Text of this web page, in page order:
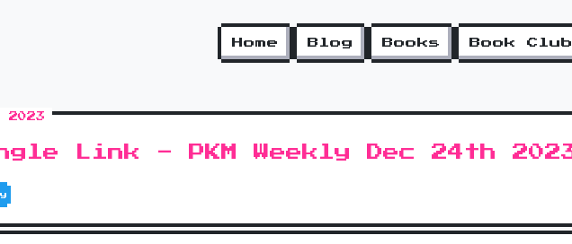
Home Blog Books Book Club
2023
Link - PKM Weekly Dec 24th